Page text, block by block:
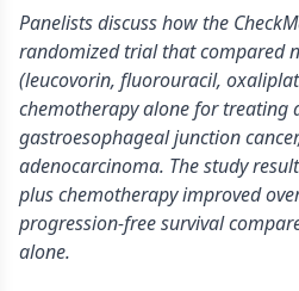
Panelists discuss how the
randomized trial that compared
(leucovorin, fluorouracil,
chemotherapy alone for treating
gastroesophageal junction
adenocarcinoma. The study
plus chemotherapy improved
progression-free survival
alone.